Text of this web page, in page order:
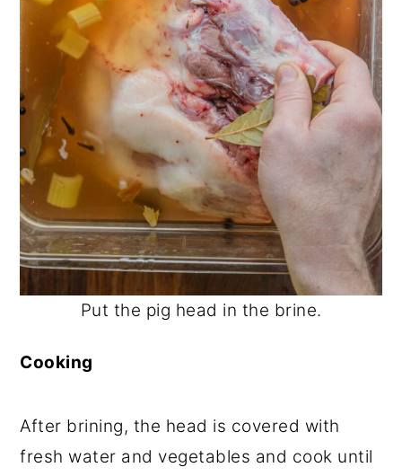
Put the pig head in the brine.
Cooking
After brining, the head is covered with
fresh water and vegetables and cook until